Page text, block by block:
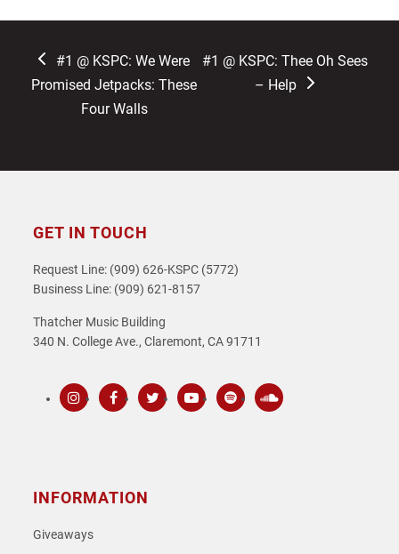
previous
post:
#1 @ KSPC: We Were
Promised Jetpacks: These
Four Walls
next
#1 @ KSPC: Thee Oh Sees
– Help
GET IN TOUCH
Request Line: (909) 626-KSPC (5772)
Business Line: (909) 621-8157
Thatcher Music Building
340 N. College Ave., Claremont, CA 91711
INFORMATION
Giveaways